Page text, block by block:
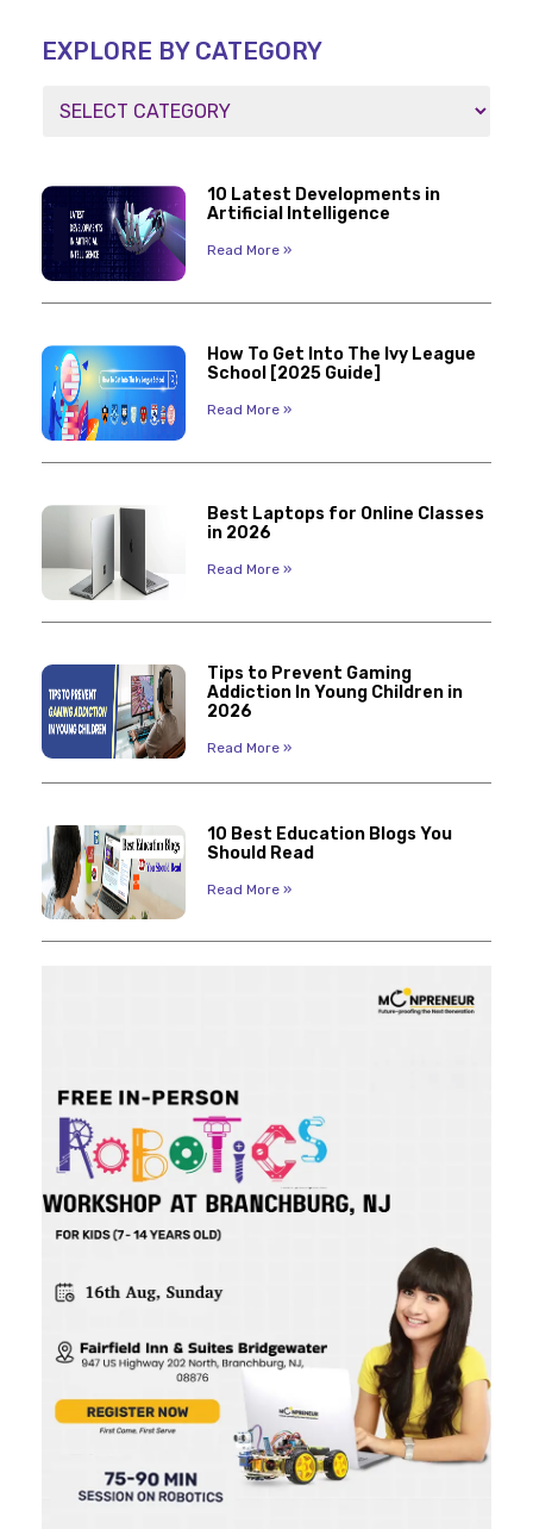
EXPLORE BY CATEGORY
10 Latest Developments in
Artificial Intelligence
Read More »
How To Get Into The Ivy League
School [2025 Guide]
Read More »
Best Laptops for Online Classes
in 2026
Read More »
Tips to Prevent Gaming
Addiction In Young Children in
2026
Read More »
10 Best Education Blogs You
Should Read
Read More »